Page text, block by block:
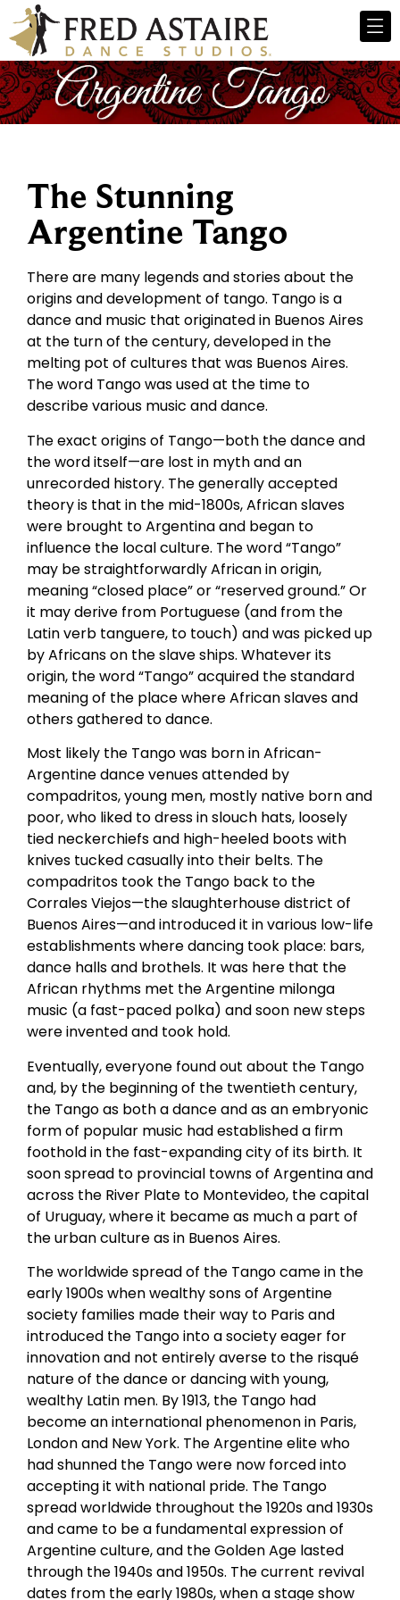
The Stunning
Argentine Tango
There are many legends and stories about the
origins and development of tango. Tango is a
dance and music that originated in Buenos Aires
at the turn of the century, developed in the
melting pot of cultures that was Buenos Aires.
The word Tango was used at the time to
describe various music and dance.
The exact origins of Tango—both the dance and
the word itself—are lost in myth and an
unrecorded history. The generally accepted
theory is that in the mid-1800s, African slaves
were brought to Argentina and began to
influence the local culture. The word “Tango”
may be straightforwardly African in origin,
meaning “closed place” or “reserved ground.” Or
it may derive from Portuguese (and from the
Latin verb tanguere, to touch) and was picked up
by Africans on the slave ships. Whatever its
origin, the word “Tango” acquired the standard
meaning of the place where African slaves and
others gathered to dance.
Most likely the Tango was born in African-
Argentine dance venues attended by
compadritos, young men, mostly native born and
poor, who liked to dress in slouch hats, loosely
tied neckerchiefs and high-heeled boots with
knives tucked casually into their belts. The
compadritos took the Tango back to the
Corrales Viejos—the slaughterhouse district of
Buenos Aires—and introduced it in various low-life
establishments where dancing took place: bars,
dance halls and brothels. It was here that the
African rhythms met the Argentine milonga
music (a fast-paced polka) and soon new steps
were invented and took hold.
Eventually, everyone found out about the Tango
and, by the beginning of the twentieth century,
the Tango as both a dance and as an embryonic
form of popular music had established a firm
foothold in the fast-expanding city of its birth. It
soon spread to provincial towns of Argentina and
across the River Plate to Montevideo, the capital
of Uruguay, where it became as much a part of
the urban culture as in Buenos Aires.
The worldwide spread of the Tango came in the
early 1900s when wealthy sons of Argentine
society families made their way to Paris and
introduced the Tango into a society eager for
innovation and not entirely averse to the risqué
nature of the dance or dancing with young,
wealthy Latin men. By 1913, the Tango had
become an international phenomenon in Paris,
London and New York. The Argentine elite who
had shunned the Tango were now forced into
accepting it with national pride. The Tango
spread worldwide throughout the 1920s and 1930s
and came to be a fundamental expression of
Argentine culture, and the Golden Age lasted
through the 1940s and 1950s. The current revival
dates from the early 1980s, when a stage show